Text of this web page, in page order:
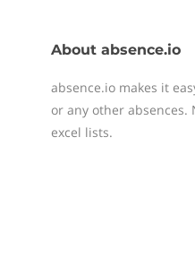
About absence.io
absence.io makes it
or any other absences.
excel lists.